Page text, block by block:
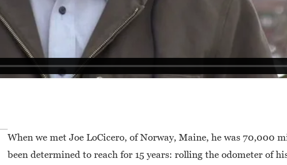
When we met Joe LoCicero, of Norway, Maine, he was 70,000
been determined to reach for 15 years: rolling the odometer of